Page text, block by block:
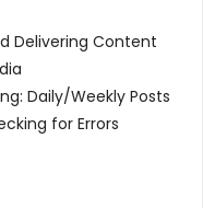
Delivering Content
Daily/Weekly Posts
for Errors